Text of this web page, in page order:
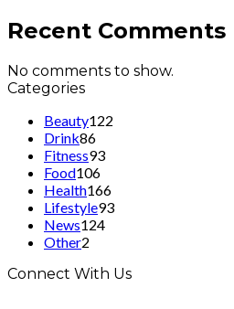
Recent Comments
No comments to show.
Categories
Beauty122
Drink86
Fitness93
Food106
Health166
Lifestyle93
News124
Other2
Connect With Us